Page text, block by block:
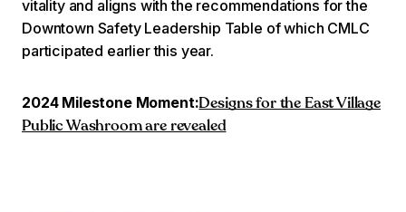
vitality and aligns with the recommendations for the
Downtown Safety Leadership Table of which CMLC
participated earlier this year.
2024 Milestone Moment:Designs for the East Village
Public Washroom are revealed